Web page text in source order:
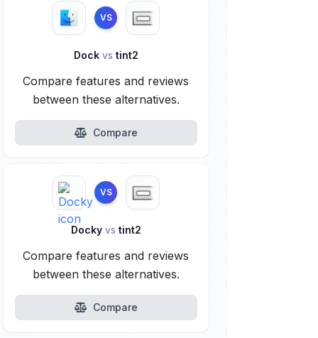
VS
Dock vs tint2
Compare features and reviews
between these alternatives.
Compare
VS
Docky vs tint2
Compare features and reviews
between these alternatives.
Compare